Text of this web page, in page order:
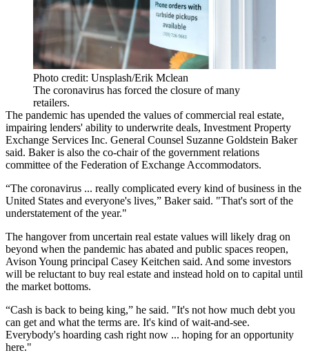
Photo credit: Unsplash/Erik Mclean
The coronavirus has forced the closure of many
retailers.
The pandemic has upended the values of commercial real estate,
impairing lenders' ability to underwrite deals, Investment Property
Exchange Services Inc. General Counsel Suzanne Goldstein Baker
said. Baker is also the co-chair of the government relations
committee of the Federation of Exchange Accommodators.
“The coronavirus ... really complicated every kind of business in the
United States and everyone's lives,” Baker said. "That's sort of the
understatement of the year."
The hangover from uncertain real estate values will likely drag on
beyond when the pandemic has abated and public spaces reopen,
Avison Young principal Casey Keitchen said. And some investors
will be reluctant to buy real estate and instead hold on to capital until
the market bottoms.
“Cash is back to being king,” he said. "It's not how much debt you
can get and what the terms are. It's kind of wait-and-see.
Everybody's hoarding cash right now ... hoping for an opportunity
here."